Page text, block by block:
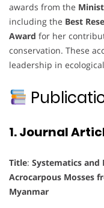
awards from the
including the Best
Award for her
conservation. These
leadership in
1. Journal
Title: Systematics and
Acrocarpous Mosses
Myanmar